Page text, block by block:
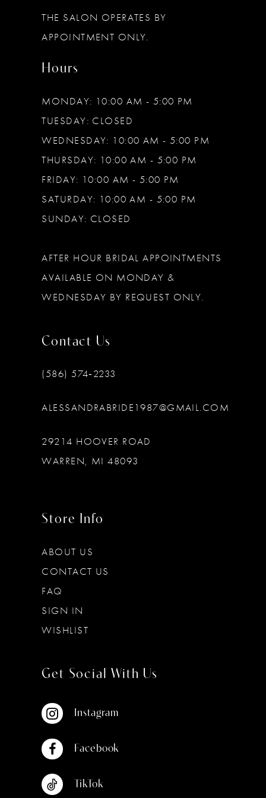
THE SALON OPERATES BY
APPOINTMENT ONLY.
Hours
MONDAY: 10:00 AM - 5:00 PM
TUESDAY: CLOSED
WEDNESDAY: 10:00 AM - 5:00 PM
THURSDAY: 10:00 AM - 5:00 PM
FRIDAY: 10:00 AM - 5:00 PM
SATURDAY: 10:00 AM - 5:00 PM
SUNDAY: CLOSED
AFTER HOUR BRIDAL APPOINTMENTS
AVAILABLE ON MONDAY &
WEDNESDAY BY REQUEST ONLY.
Contact Us
(586) 574‑2233
ALESSANDRABRIDE1987@GMAIL.COM
29214 HOOVER ROAD
WARREN, MI 48093
Store Info
ABOUT US
CONTACT US
FAQ
SIGN IN
WISHLIST
Get Social With Us
Instagram
Facebook
TikTok